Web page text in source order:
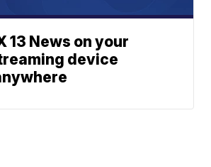
13 News on your
device